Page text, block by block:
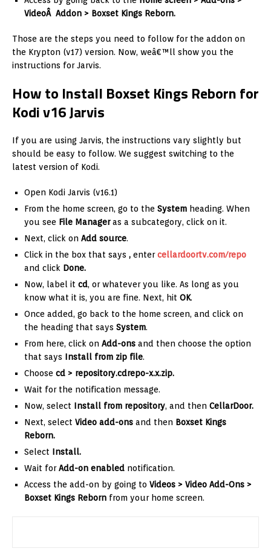
VideoÂ Addon > Boxset Kings Reborn.
Those are the steps you need to follow for the addon on
the Krypton (v17) version. Now, weâ€™ll show you the
instructions for Jarvis.
How to Install Boxset Kings Reborn for
Kodi v16 Jarvis
If you are using Jarvis, the instructions vary slightly but
should be easy to follow. We suggest switching to the
latest version of Kodi.
Open Kodi Jarvis (v16.1)
From the home screen, go to the System heading. When
you see File Manageras a subcategory, click on it.
Next, click on Add source.
Click in the box that says , enter cellardoortv.com/repo
and click Done.
Now, label it cd, or whatever you like. As long as you
know what it is, you are fine. Next, hit OK.
Once added, go back to the home screen, and click on
the heading that says System.
From here, click on Add-ons and then choose the option
that says Install from zip file.
Choose cd > repository.cdrepo-x.x.zip.
Wait for the notification message.
Now, select Install from repository, and then CellarDoor.
Next, select Video add-ons and then Boxset Kings
Reborn.
Select Install.
Wait forAdd-on enabled notification.
Access the add-on by going to Videos > Video Add-Ons >
Boxset Kings Reborn from your home screen.